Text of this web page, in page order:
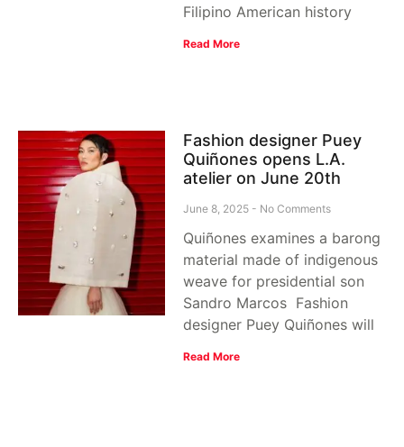
Filipino American history
Read More
Fashion designer Puey
Quiñones opens L.A.
atelier on June 20th
June 8, 2025 No Comments
Quiñones examines a barong
material made of indigenous
weave for presidential son
Sandro Marcos Fashion
designer Puey Quiñones will
Read More